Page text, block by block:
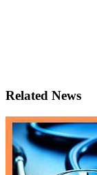
Related News